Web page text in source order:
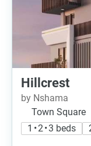
Hillcrest
by Nshama
Town Square
1 • 2 • 3 beds